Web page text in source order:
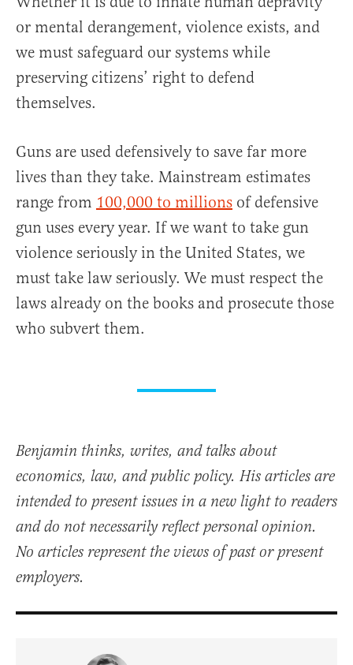
or mental derangement, violence exists, and
we must safeguard our systems while
preserving citizens’ right to defend
themselves.
Guns are used defensively to save far more
lives than they take. Mainstream estimates
range from 100,000 to millions of defensive
gun uses every year. If we want to take gun
violence seriously in the United States, we
must take law seriously. We must respect the
laws already on the books and prosecute those
who subvert them.
Benjamin thinks, writes, and talks about
economics, law, and public policy. His articles are
intended to present issues in a new light to readers
and do not necessarily reflect personal opinion.
No articles represent the views of past or present
employers.